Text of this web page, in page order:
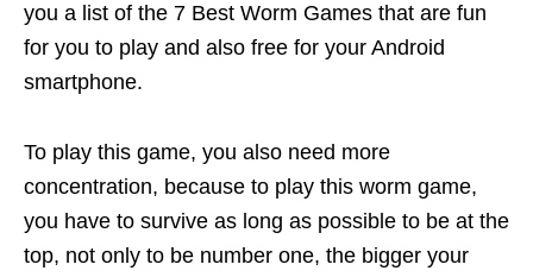
you a list of the 7 Best Worm Games that are fun
for you to play and also free for your Android
smartphone.
To play this game, you also need more
concentration, because to play this worm game,
you have to survive as long as possible to be at the
top, not only to be number one, the bigger your